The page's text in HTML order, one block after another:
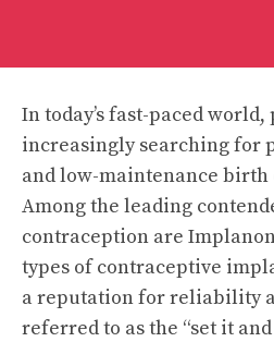
In today’s fast-paced
increasingly searching for
and low-maintenance
Among the leading
contraception are
types of contraceptive
a reputation for reliability
referred to as the “set it